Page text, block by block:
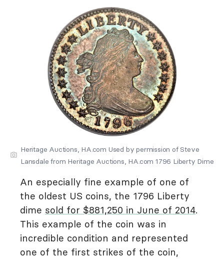
Heritage Auctions, HA.com Used by permission of Steve
Lansdale from Heritage Auctions, HA.com 1796 Liberty Dime
An especially fine example of one of
the oldest US coins, the 1796 Liberty
dime sold for $881,250 in June of 2014.
This example of the coin was in
incredible condition and represented
one of the first strikes of the coin,